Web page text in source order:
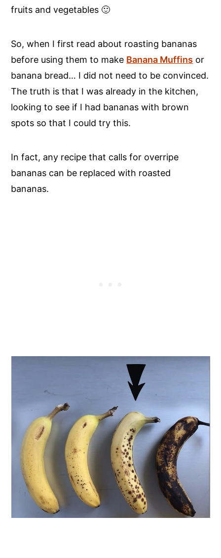
fruits and vegetables 🙂
So, when I first read about roasting bananas
before using them to make Banana Muffins or
banana bread… I did not need to be convinced.
The truth is that I was already in the kitchen,
looking to see if I had bananas with brown
spots so that I could try this.
In fact, any recipe that calls for overripe
bananas can be replaced with roasted
bananas.